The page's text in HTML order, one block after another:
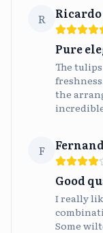
R Ricardo
Pure
The
the
F
Good
I really
Some